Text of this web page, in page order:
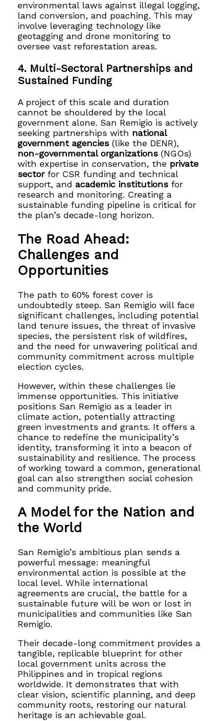
environmental laws against illegal logging,
land conversion, and poaching. This may
involve leveraging technology like
geotagging and drone monitoring to
oversee vast reforestation areas.
4. Multi-Sectoral Partnerships and
Sustained Funding
A project of this scale and duration
cannot be shouldered by the local
government alone. San Remigio is actively
seeking partnerships with national
government agencies (like the DENR),
non-governmental organizations (NGOs)
with expertise in conservation, the private
sectorfor CSR funding and technical
support, andacademic institutions for
research and monitoring. Creating a
sustainable funding pipeline is critical for
the plan’s decade-long horizon.
The Road Ahead:
Challenges and
Opportunities
The path to 60% forest cover is
undoubtedly steep. San Remigio will face
significant challenges, including potential
land tenure issues, the threat of invasive
species, the persistent risk of wildfires,
and the need for unwavering political and
community commitment across multiple
election cycles.
However, within these challenges lie
immense opportunities. This initiative
positions San Remigio as a leader in
climate action, potentially attracting
green investments and grants. It offers a
chance to redefine the municipality’s
identity, transforming it into a beacon of
sustainability and resilience. The process
of working toward a common, generational
goal can also strengthen social cohesion
and community pride.
A Model for the Nation and
the World
San Remigio’s ambitious plan sends a
powerful message: meaningful
environmental action is possible at the
local level. While international
agreements are crucial, the battle for a
sustainable future will be won or lost in
municipalities and communities like San
Remigio.
Their decade-long commitment provides a
tangible, replicable blueprint for other
local government units across the
Philippines and in tropical regions
worldwide. It demonstrates that with
clear vision, scientific planning, and deep
community roots, restoring our natural
heritage is an achievable goal.